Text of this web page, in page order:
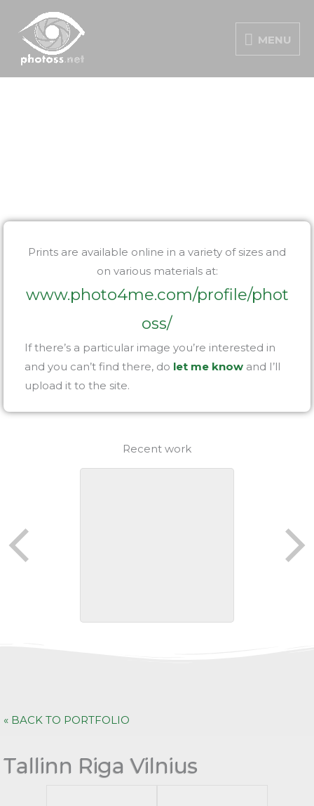
content
MENU
Prints are available online in a variety of sizes and
on various materials at:
www.photo4me.com/profile/phot
oss/
If there’s a particular image you’re interested in
and you can’t find there, do let me know and I’ll
upload it to the site.
Recent work
« BACK TO PORTFOLIO
Tallinn Riga Vilnius